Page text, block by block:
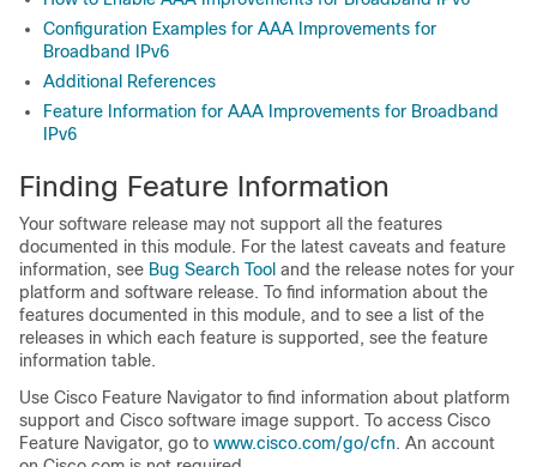
Configuration Examples for AAA Improvements for
Broadband IPv6
Additional References
Feature Information for AAA Improvements for Broadband
IPv6
Finding Feature Information
Your software release may not support all the features
documented in this module. For the latest caveats and feature
information, see Bug Search Tool and the release notes for your
platform and software release. To find information about the
features documented in this module, and to see a list of the
releases in which each feature is supported, see the feature
information table.
Use Cisco Feature Navigator to find information about platform
support and Cisco software image support. To access Cisco
Feature Navigator, go to www.cisco.com/​go/​cfn. An account